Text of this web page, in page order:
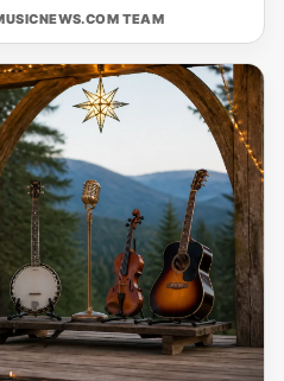
TEAM